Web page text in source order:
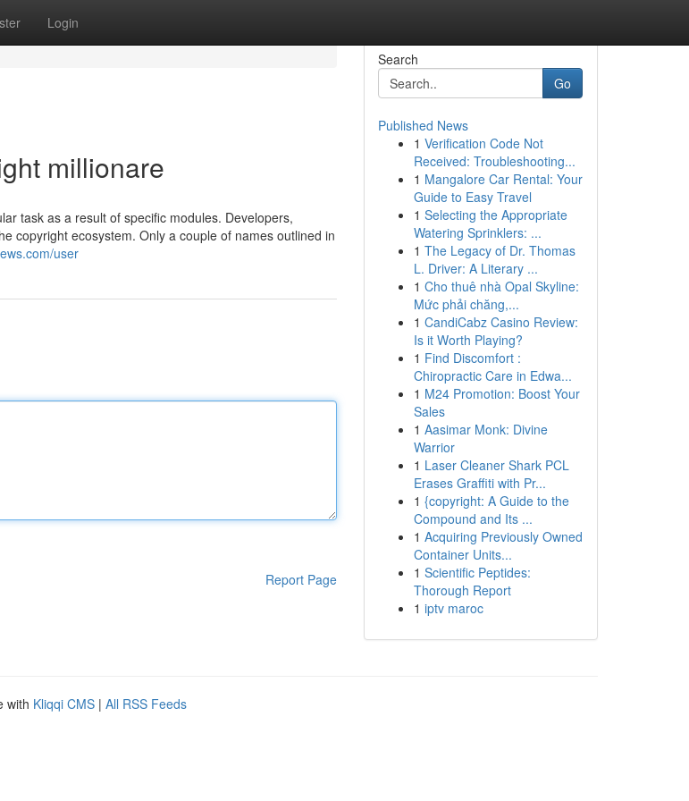
Login
millionare
task as a result of specific modules. Developers,
copyright ecosystem. Only a couple of names outlined in
user
Report Page
Search
Go
Published News
1 Verification Code Not
Received: Troubleshooting...
1 Mangalore Car Rental: Your
Guide to Easy Travel
1 Selecting the Appropriate
Watering Sprinklers: ...
1 The Legacy of Dr. Thomas
L. Driver: A Literary ...
1 Cho thuê nhà Opal Skyline:
Mức phải chăng,...
1 CandiCabz Casino Review:
Is it Worth Playing?
1 Find Discomfort :
Chiropractic Care in Edwa...
1 M24 Promotion: Boost Your
Sales
1 Aasimar Monk: Divine
Warrior
1 Laser Cleaner Shark PCL
Erases Graffiti with Pr...
1 {copyright: A Guide to the
Compound and Its ...
1 Acquiring Previously Owned
Container Units...
1 Scientific Peptides:
Thorough Report
1 iptv maroc
with Kliqqi CMS | All RSS Feeds